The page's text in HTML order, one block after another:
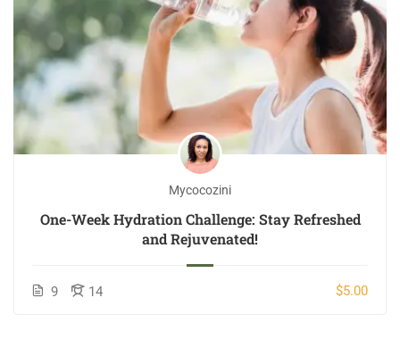
Mycocozini
One-Week Hydration Challenge: Stay Refreshed
and Rejuvenated!
9 14 $5.00